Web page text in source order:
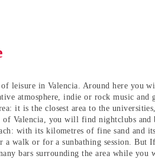
leisure in Valencia. Around here you
atmosphere, indie or rock music and
it is the closest area to the
Valencia, you will find nightclubs and
with its kilometres of fine sand and
a walk or for a sunbathing session. But
bars surrounding the area while you